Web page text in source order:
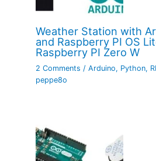
Weather Station with
and Raspberry PI OS
Raspberry PI Zero W
2 Comments /Arduino, Python,
peppe8o